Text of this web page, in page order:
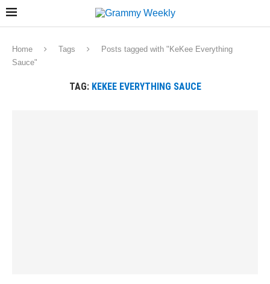
Home Tags
Posts tagged with "KeKee Everything
Sauce"
TAG: KEKEE EVERYTHING SAUCE